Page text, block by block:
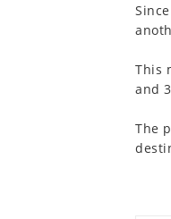
This
and
The